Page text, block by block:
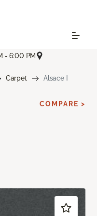
- 6:00 PM
Carpet Alsace I
COMPARE >